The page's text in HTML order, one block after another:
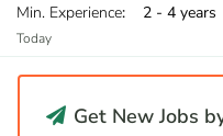
Min. Experience: 2 - 4 years
Today
Get New Jobs